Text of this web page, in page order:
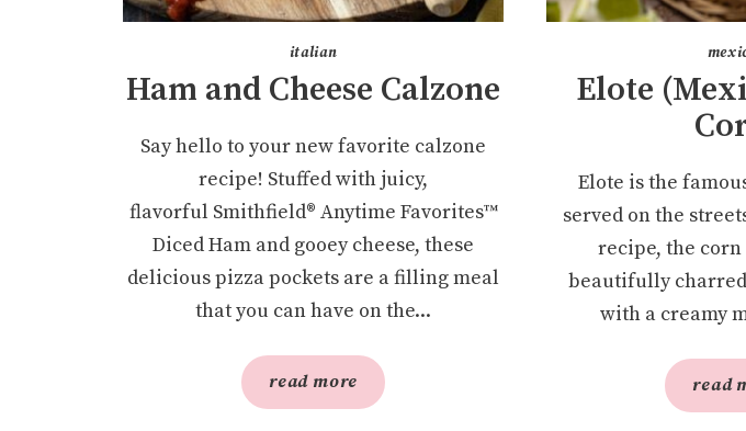
italian
Ham and Cheese Calzone
Say hello to your new favorite calzone
recipe! Stuffed with juicy,
flavorful Smithfield® Anytime Favorites™
Diced Ham and gooey cheese, these
delicious pizza pockets are a filling meal
that you can have on the...
read more
Elote
Elote is the
served on the
recipe, the
beautifully
with a creamy
read